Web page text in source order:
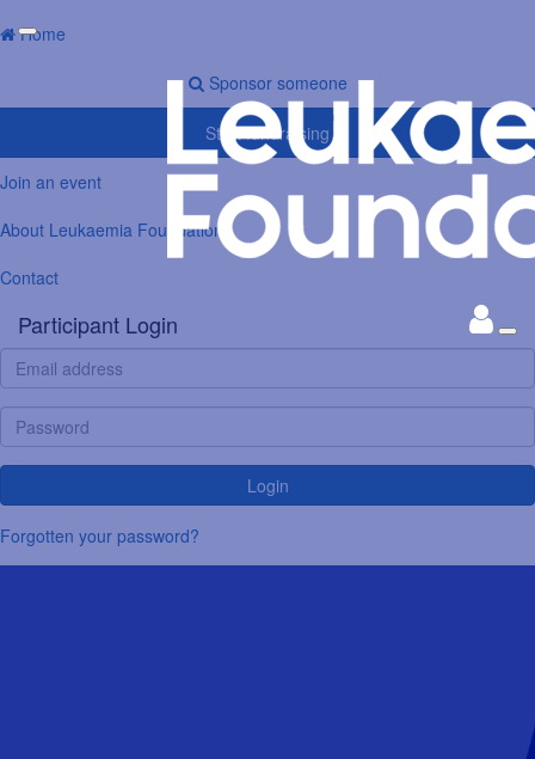
Home
Sponsor someone
Start fundraising
Join an event
About Leukaemia Foundation
Contact
Participant Login
Login
Forgotten your password?